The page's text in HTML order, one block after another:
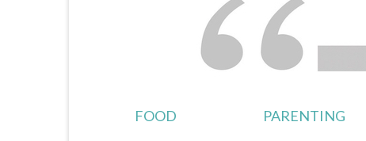
FOOD PARENTING